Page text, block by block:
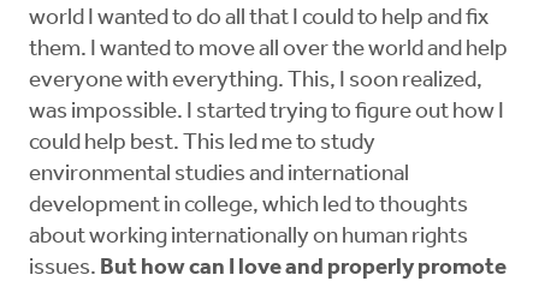
world I wanted to do all that I could to help and fix
them. I wanted to move all over the world and help
everyone with everything. This, I soon realized,
was impossible. I started trying to figure out how I
could help best. This led me to study
environmental studies and international
development in college, which led to thoughts
about working internationally on human rights
issues. But how can I love and properly promote